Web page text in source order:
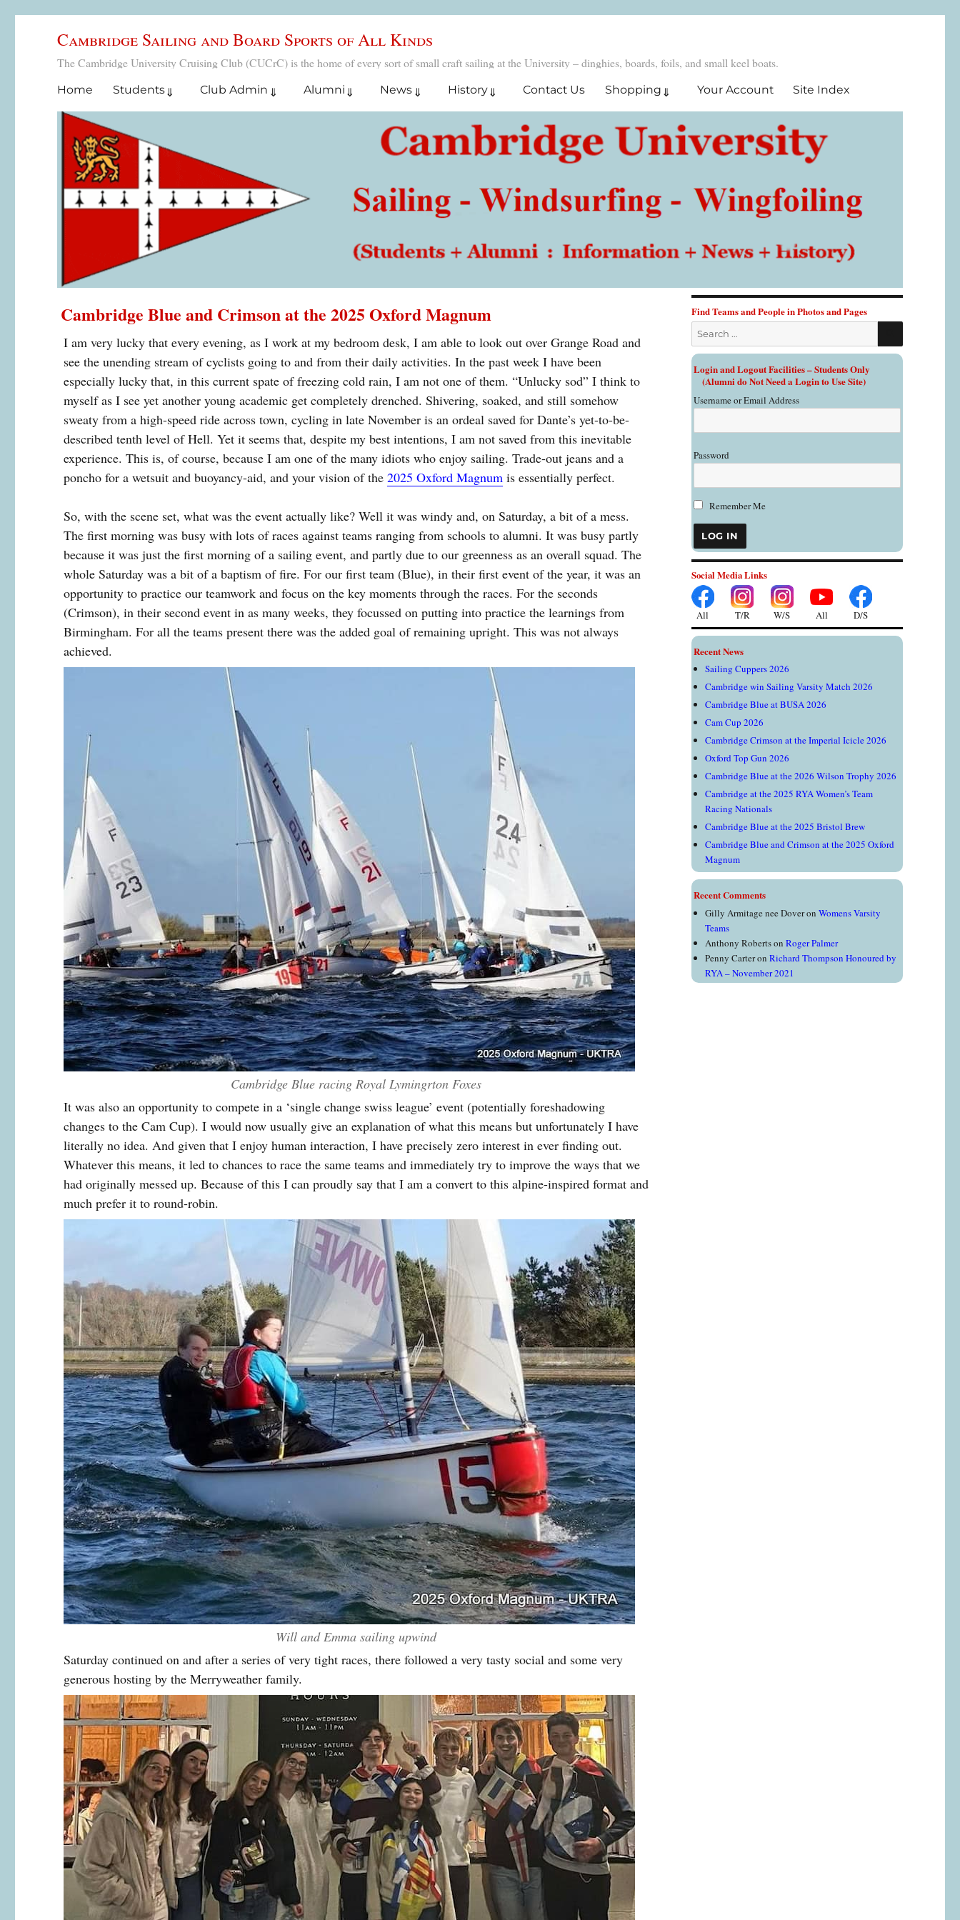
Cambridge Sailing and Board Sports of All Kinds
The Cambridge University Cruising Club (CUCrC) is the home of every sort of small craft sailing at the University – dinghies, boards, foils, and small keel boats.
Home Students Club Admin Alumni News History Contact Us Shopping Your Account Site Index
Cambridge Blue and Crimson at the 2025 Oxford Magnum
I am very lucky that every evening, as I work at my bedroom desk, I am able to look out over Grange Road and
see the unending stream of cyclists going to and from their daily activities. In the past week I have been
especially lucky that, in this current spate of freezing cold rain, I am not one of them. “Unlucky sod” I think to
myself as I see yet another young academic get completely drenched. Shivering, soaked, and still somehow
sweaty from a high-speed ride across town, cycling in late November is an ordeal saved for Dante’s yet-to-be-
described tenth level of Hell. Yet it seems that, despite my best intentions, I am not saved from this inevitable
experience. This is, of course, because I am one of the many idiots who enjoy sailing. Trade-out jeans and a
poncho for a wetsuit and buoyancy-aid, and your vision of the2025 Oxford Magnum is essentially perfect.
So, with the scene set, what was the event actually like? Well it was windy and, on Saturday, a bit of a mess.
The first morning was busy with lots of races against teams ranging from schools to alumni. It was busy partly
because it was just the first morning of a sailing event, and partly due to our greenness as an overall squad. The
whole Saturday was a bit of a baptism of fire. For our first team (Blue), in their first event of the year, it was an
opportunity to practice our teamwork and focus on the key moments through the races. For the seconds
(Crimson), in their second event in as many weeks, they focussed on putting into practice the learnings from
Birmingham. For all the teams present there was the added goal of remaining upright. This was not always
achieved.
Cambridge Blue racing Royal Lymingrton Foxes
It was also an opportunity to compete in a ‘single change swiss league’ event (potentially foreshadowing
changes to the Cam Cup). I would now usually give an explanation of what this means but unfortunately I have
literally no idea. And given that I enjoy human interaction, I have precisely zero interest in ever finding out.
Whatever this means, it led to chances to race the same teams and immediately try to improve the ways that we
had originally messed up. Because of this I can proudly say that I am a convert to this alpine-inspired format and
much prefer it to round-robin.
Will and Emma sailing upwind
Saturday continued on and after a series of very tight races, there followed a very tasty social and some very
generous hosting by the Merryweather family.
Find Teams and People in Photos and Pages
Search
for:
SEARCH
Login and Logout Facilities – Students Only
(Alumni do Not Need a Login to Use Site)
Username or Email Address
Password
Remember Me
Social Media Links
All T/R W/S All D/S
Recent News
Sailing Cuppers 2026
Cambridge win Sailing Varsity Match 2026
Cambridge Blue at BUSA 2026
Cam Cup 2026
Cambridge Crimson at the Imperial Icicle 2026
Oxford Top Gun 2026
Cambridge Blue at the 2026 Wilson Trophy 2026
Cambridge at the 2025 RYA Women’s Team
Racing Nationals
Cambridge Blue at the 2025 Bristol Brew
Cambridge Blue and Crimson at the 2025 Oxford
Magnum
Recent Comments
Gilly Armitage nee DoveronWomens Varsity
Teams
Anthony RobertsonRoger Palmer
Penny CarteronRichard Thompson Honoured by
RYA – November 2021